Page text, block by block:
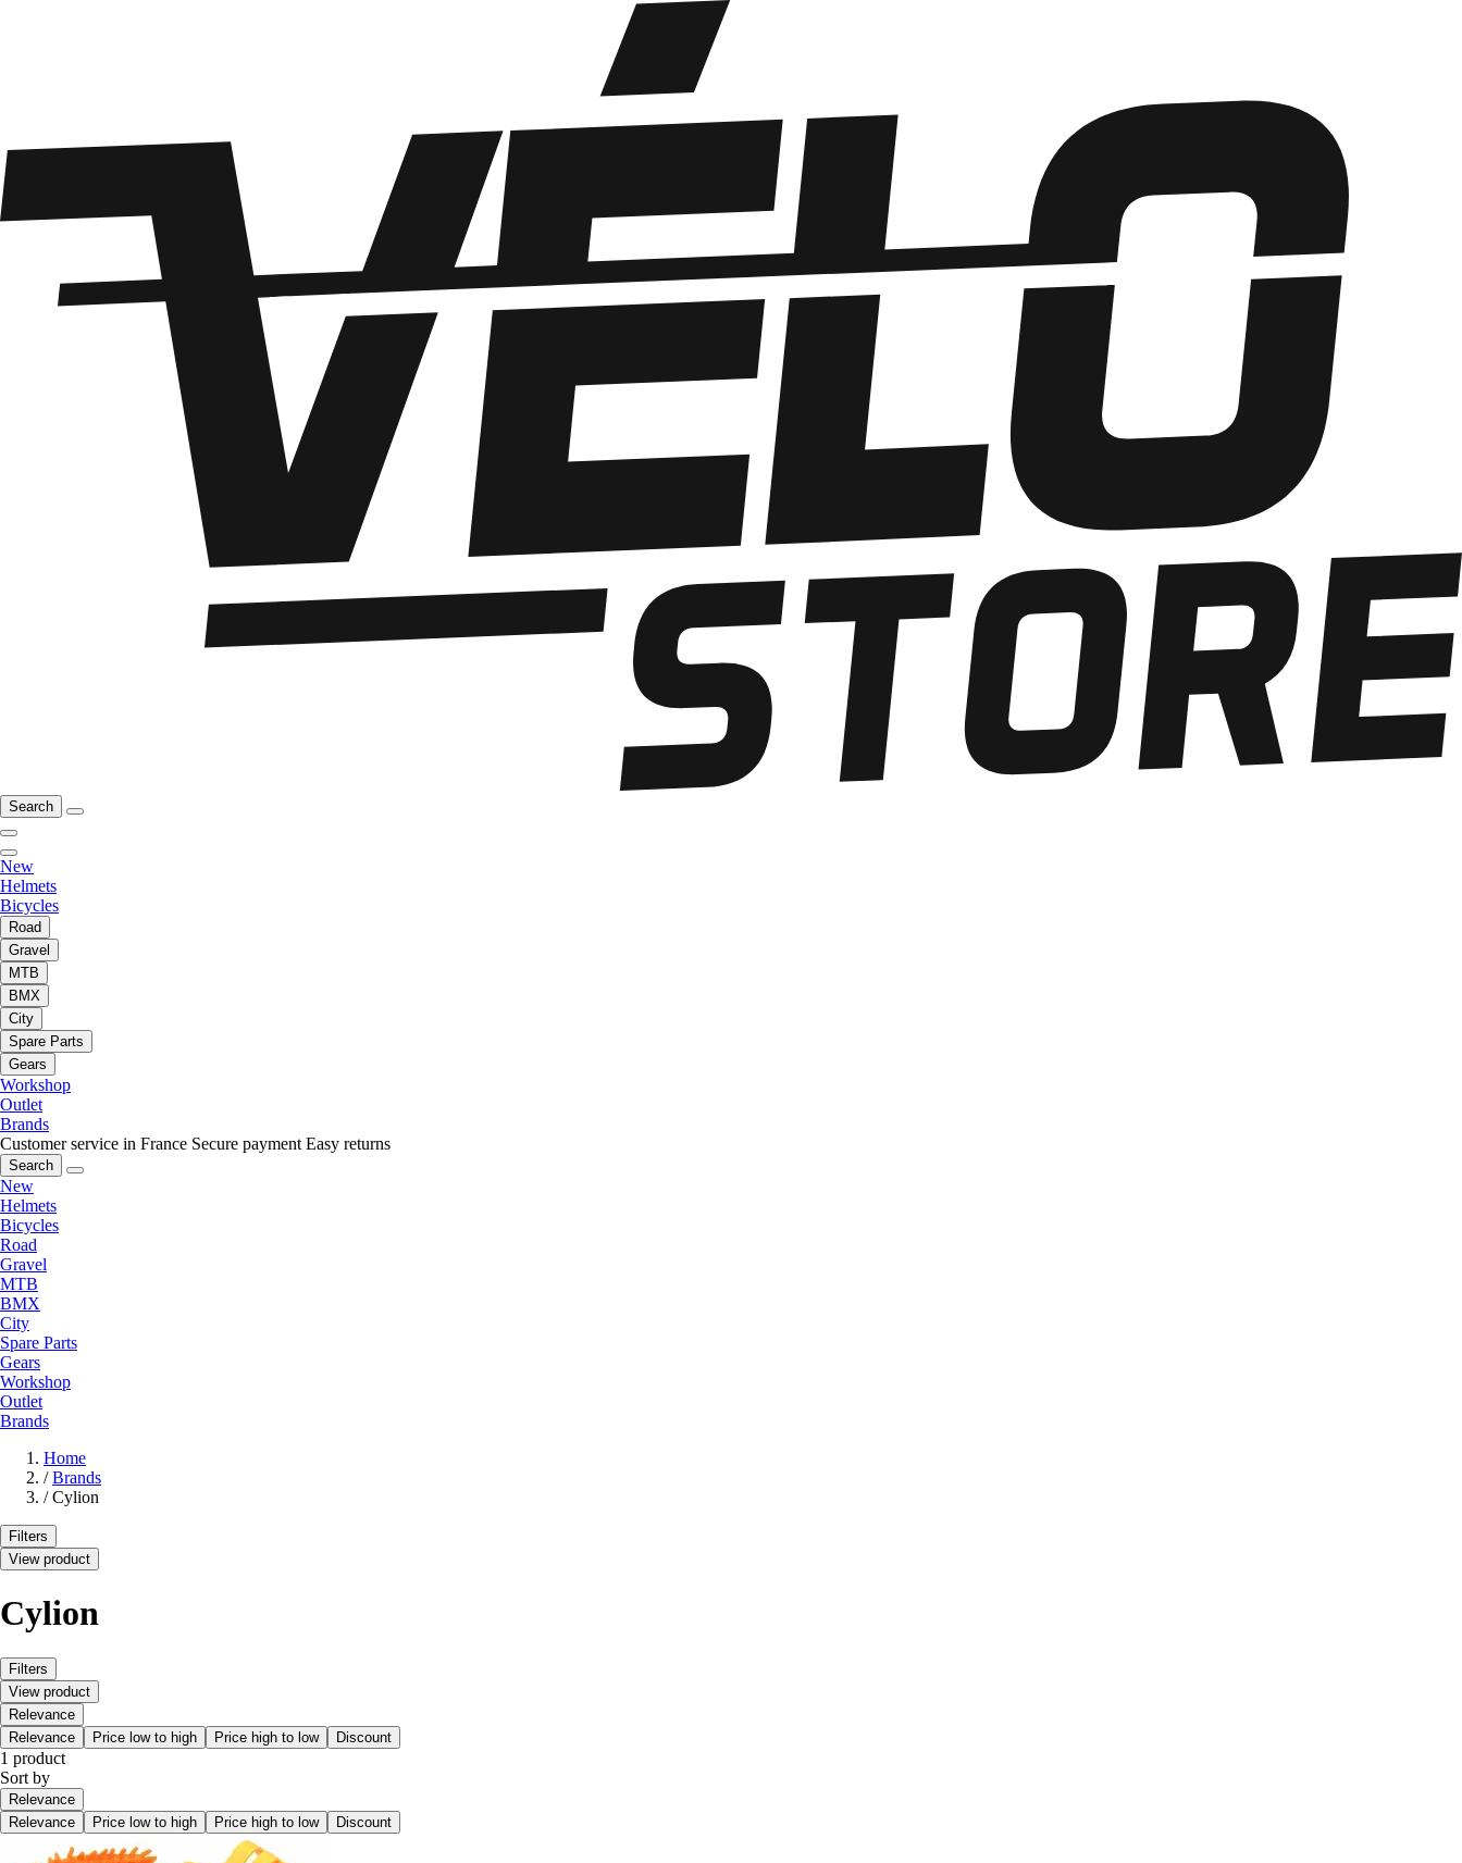
Search
New
Helmets
Bicycles
Road
Gravel
MTB
BMX
City
Spare Parts
Gears
Workshop
Outlet
Brands
Customer service in France Secure payment Easy returns
Search
New
Helmets
Bicycles
Road
Gravel
MTB
BMX
City
Spare Parts
Gears
Workshop
Outlet
Brands
Home
/ Brands
/ Cylion
Filters
View product
Cylion
Filters
View product
Relevance
Relevance
Price low to high Price high to low Discount
1 product
Sort by
Relevance
Relevance
Price low to high Price high to low Discount